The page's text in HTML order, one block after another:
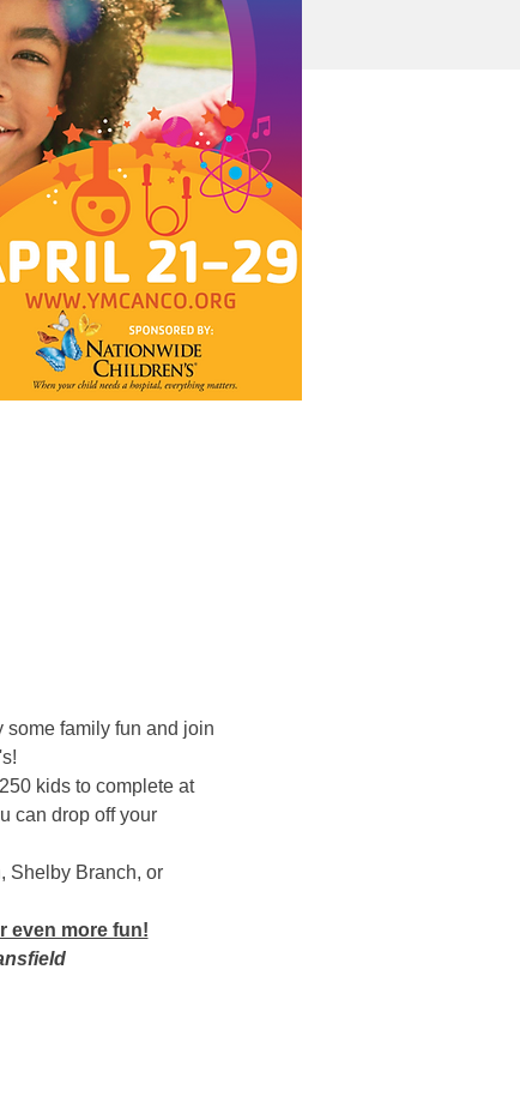
some family fun and join
kids to complete at
can drop off your
Shelby Branch, or
even more fun!